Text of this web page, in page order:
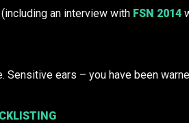
an interview with FSN 2014
Sensitive ears – you have been